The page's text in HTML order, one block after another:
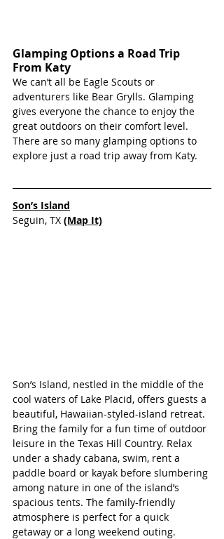
Glamping Options a Road Trip
From Katy
We can’t all be Eagle Scouts or
adventurers like Bear Grylls. Glamping
gives everyone the chance to enjoy the
great outdoors on their comfort level.
There are so many glamping options to
explore just a road trip away from Katy.
Son’s Island
Seguin, TX (Map It)
Son’s Island, nestled in the middle of the
cool waters of Lake Placid, offers guests a
beautiful, Hawaiian-styled-island retreat.
Bring the family for a fun time of outdoor
leisure in the Texas Hill Country. Relax
under a shady cabana, swim, rent a
paddle board or kayak before slumbering
among nature in one of the island’s
spacious tents. The family-friendly
atmosphere is perfect for a quick
getaway or a long weekend outing.